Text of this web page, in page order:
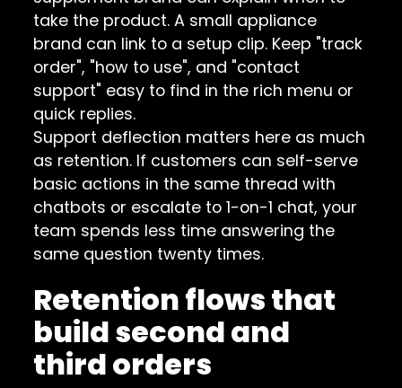
take the product. A small appliance
brand can link to a setup clip. Keep "track
order", "how to use", and "contact
support" easy to find in the rich menu or
quick replies.
Support deflection matters here as much
as retention. If customers can self-serve
basic actions in the same thread with
chatbots or escalate to 1-on-1 chat, your
team spends less time answering the
same question twenty times.
Retention flows that
build second and
third orders